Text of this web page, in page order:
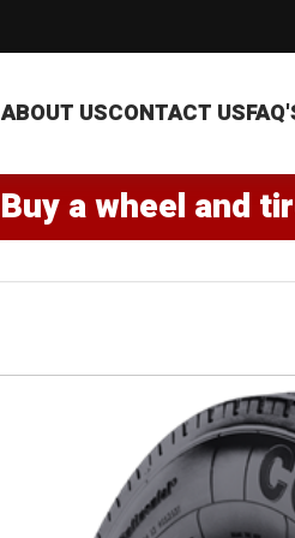
ABOUT USCONTACT US
Buy a wheel and